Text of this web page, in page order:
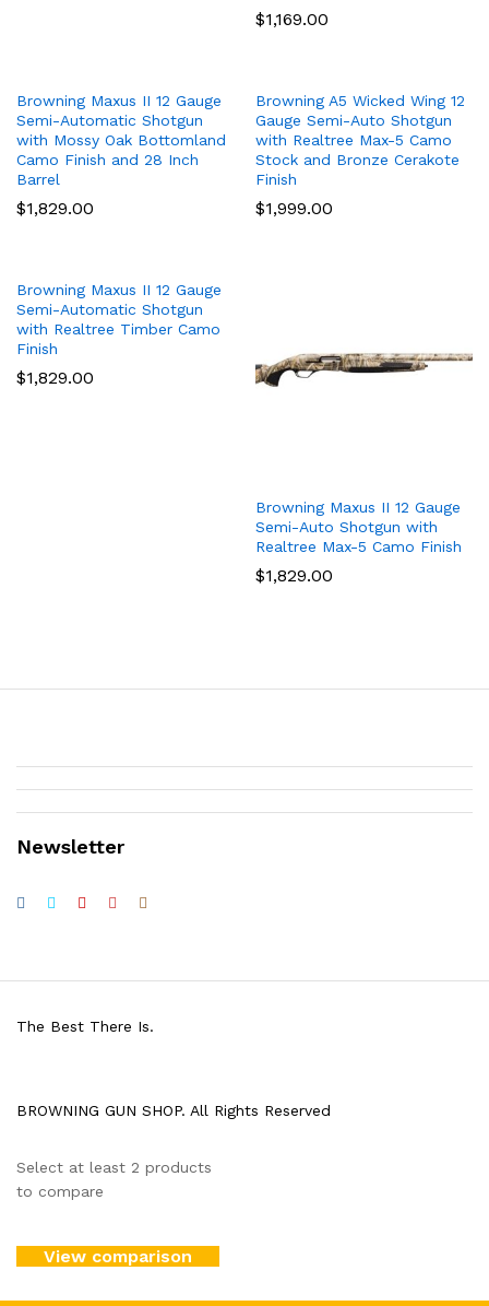
$1,169.00
Browning Maxus II 12 Gauge
Semi-Automatic Shotgun
with Mossy Oak Bottomland
Camo Finish and 28 Inch
Barrel
$1,829.00
Browning A5 Wicked Wing 12
Gauge Semi-Auto Shotgun
with Realtree Max-5 Camo
Stock and Bronze Cerakote
Finish
$1,999.00
Browning Maxus II 12 Gauge
Semi-Automatic Shotgun
with Realtree Timber Camo
Finish
$1,829.00
Browning Maxus II 12 Gauge
Semi-Auto Shotgun with
Realtree Max-5 Camo Finish
$1,829.00
Newsletter
BROWNING GUN SHOP. All Rights Reserved
The Best There Is.
Select at least 2 products
to compare
View comparison